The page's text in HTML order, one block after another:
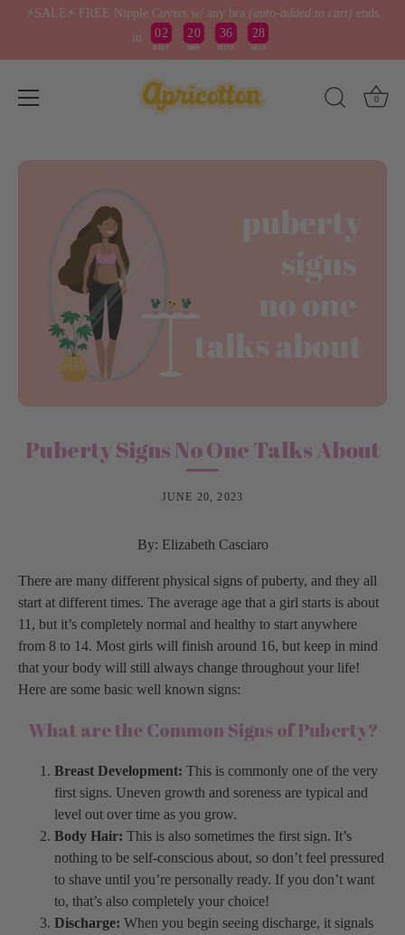
⚡️SALE⚡️ FREE Nipple Covers w/ any bra (auto-added to cart) ends
in
02
DAYS
: 20
HRS
: 36
MINS
: 28
7
SECS
0
Puberty Signs No One Talks About
JUNE 20, 2023
By: Elizabeth Casciaro
There are many different physical signs of puberty, and they all
start at different times. The average age that a girl starts is about
11, but it’s completely normal and healthy to start anywhere
from 8 to 14. Most girls will finish around 16, but keep in mind
that your body will still always change throughout your life!
Here are some basic well known signs:
What are the Common Signs of Puberty?
Breast Development: This is commonly one of the very
first signs. Uneven growth and soreness are typical and
level out over time as you grow.
Body Hair: This is also sometimes the first sign. It’s
nothing to be self-conscious about, so don’t feel pressured
to shave until you’re personally ready. If you don’t want
to, that’s also completely your choice!
Discharge: When you begin seeing discharge, it signals